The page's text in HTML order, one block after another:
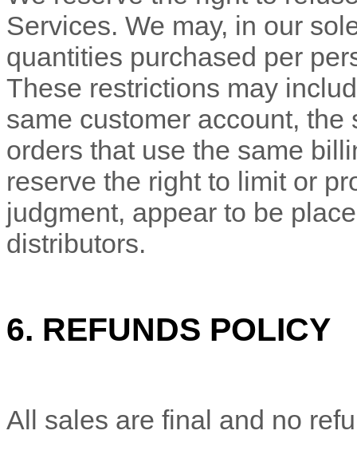
Services. We may, in our
quantities purchased per
These restrictions may
same customer account,
orders that use the same
reserve the right to limit or
judgment, appear to be
distributors.
6. REFUNDS POLICY
All sales are final and no